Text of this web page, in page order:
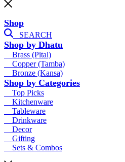
Shop
SEARCH
Shop by Dhatu
Brass (Pital)
Copper (Tamba)
Bronze (Kansa)
Shop by Categories
Top Picks
Kitchenware
Tableware
Drinkware
Decor
Gifting
Sets & Combos